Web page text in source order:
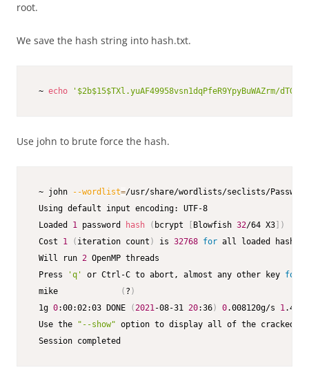
root.
We save the hash string into hash.txt.
~ echo '$2b$15$TXl.yuAF49958vsn1dqPfeR9YpyBuWAZrm/
Use john to brute force the hash.
~ john --wordlist=/usr/share/wordlists/seclists/
Using default input encoding: UTF-8
Loaded 1 password hash ( bcrypt Blowfish 32/64 X3
)
Cost 1 ( iteration count ) is 32768 for all loaded hashes
Will run 2 OpenMP threads
Press
'q' or Ctrl-C to abort, almost any other key for
mike
( ? )
1g 0:00:02:03 DONE (2021-08-31 20:36) 0.008120g/s 1
Use the
"--show" option to display all of the cracked
Session completed